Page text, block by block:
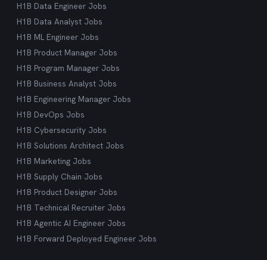
H1B Data Engineer Jobs
H1B Data Analyst Jobs
H1B ML Engineer Jobs
H1B Product Manager Jobs
H1B Program Manager Jobs
H1B Business Analyst Jobs
H1B Engineering Manager Jobs
H1B DevOps Jobs
H1B Cybersecurity Jobs
H1B Solutions Architect Jobs
H1B Marketing Jobs
H1B Supply Chain Jobs
H1B Product Designer Jobs
H1B Technical Recruiter Jobs
H1B Agentic AI Engineer Jobs
H1B Forward Deployed Engineer Jobs